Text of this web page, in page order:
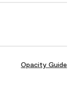
Opacity Guide